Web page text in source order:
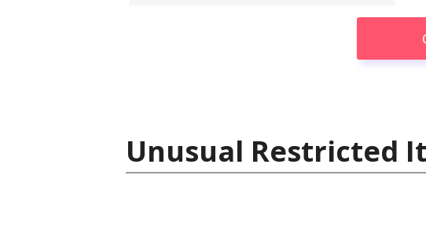
Unusual Restricted